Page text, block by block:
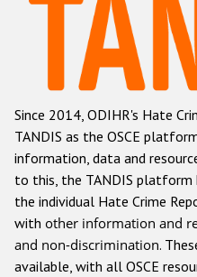
Hate
Racist and
Anti-
Anti-
Anti-
Anti-
Other hate crime
Gender-
Since 2014, ODIHR's Hate
TANDIS as the OSCE
information, data and
to this, the TANDIS platform
the individual Hate Crime
with other information and
and non-discrimination.
available, with all OSCE